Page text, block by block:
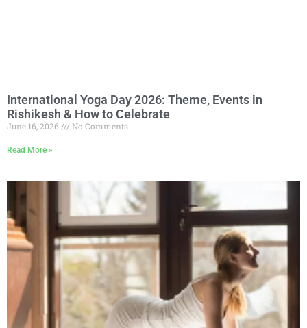
International Yoga Day 2026: Theme, Events in
Rishikesh & How to Celebrate
June 16, 2026 No Comments
Read More »